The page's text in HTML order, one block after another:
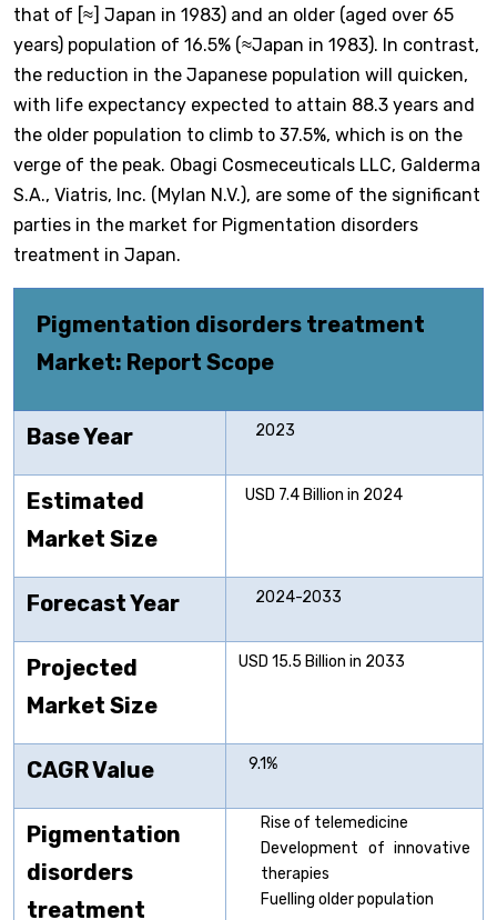
that of [≈] Japan in 1983) and an older (aged over 65
years) population of 16.5% (≈Japan in 1983). In contrast,
the reduction in the Japanese population will quicken,
with life expectancy expected to attain 88.3 years and
the older population to climb to 37.5%, which is on the
verge of the peak. Obagi Cosmeceuticals LLC, Galderma
S.A., Viatris, Inc. (Mylan N.V.), are some of the significant
parties in the market for Pigmentation disorders
treatment in Japan.
Pigmentation disorders treatment
Market: Report Scope
Base Year 2023
Estimated
Market Size
USD 7.4 Billion in 2024
Forecast Year 2024-2033
Projected
Market Size
USD 15.5 Billion in 2033
CAGR Value 9.1%
Pigmentation
disorders
treatment
Rise of telemedicine
Development of innovative
therapies
Fuelling older population